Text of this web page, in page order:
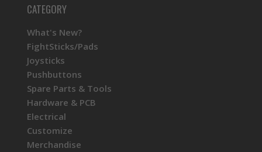
CATEGORY
What's New?
FightSticks/Pads
Joysticks
Pushbuttons
Spare Parts & Tools
Hardware & PCB
Electrical
Customize
Merchandise